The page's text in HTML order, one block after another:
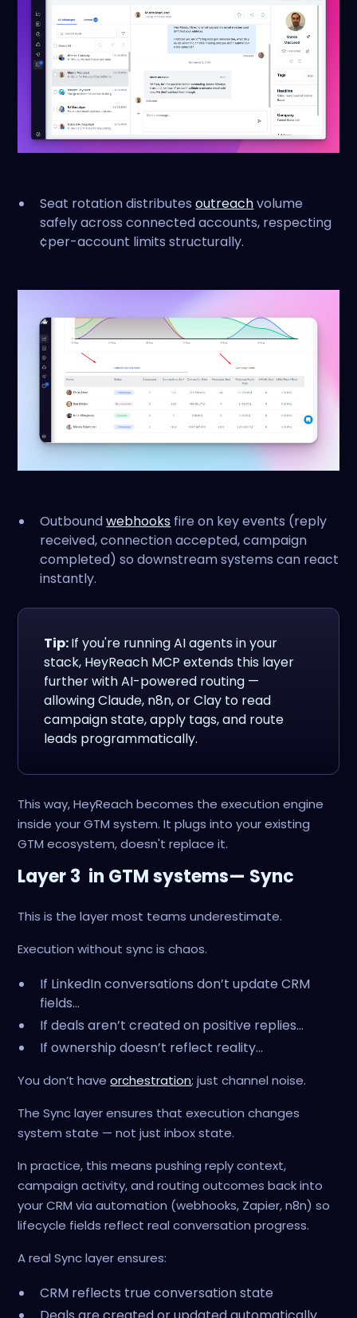
Seat rotation distributesoutreachvolume
safely across connected accounts, respecting
¢per-account limits structurally.
Outboundwebhooks fire on key events (reply
received, connection accepted, campaign
completed) so downstream systems can react
instantly.
Tip:If you're running AI agents in your
stack, HeyReach MCP extends this layer
further with AI-powered routing —
allowing Claude, n8n, or Clay to read
campaign state, apply tags, and route
leads programmatically.
This way, HeyReach becomes the execution engine
inside your GTM system. It plugs into your existing
GTM ecosystem, doesn't replace it.
Layer 3 in GTM systems— Sync
This is the layer most teams underestimate.
Execution without sync is chaos.
If LinkedIn conversations don’t update CRM
fields…
If deals aren’t created on positive replies…
If ownership doesn’t reflect reality…
You don’t haveorchestration; just channel noise.
The Sync layer ensures that execution changes
system state — not just inbox state.
In practice, this means pushing reply context,
campaign activity, and routing outcomes back into
your CRM via automation (webhooks, Zapier, n8n) so
lifecycle fields reflect real conversation progress.
A real Sync layer ensures:
CRM reflects true conversation state